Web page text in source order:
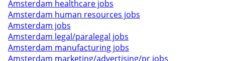
Amsterdam healthcare jobs
Amsterdam human resources jobs
Amsterdam jobs
Amsterdam legal/paralegal jobs
Amsterdam manufacturing jobs
Amsterdam marketing/advertising/pr jobs